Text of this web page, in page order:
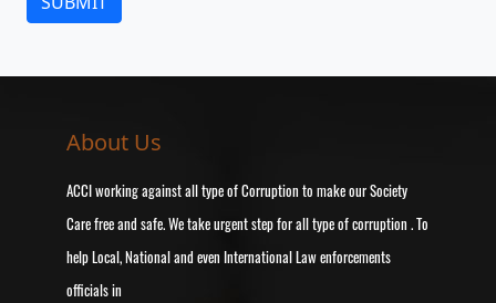
About Us
ACCI working against all type of Corruption to make our Society
Care free and safe. We take urgent step for all type of corruption . To
help Local, National and even International Law enforcements
officials in